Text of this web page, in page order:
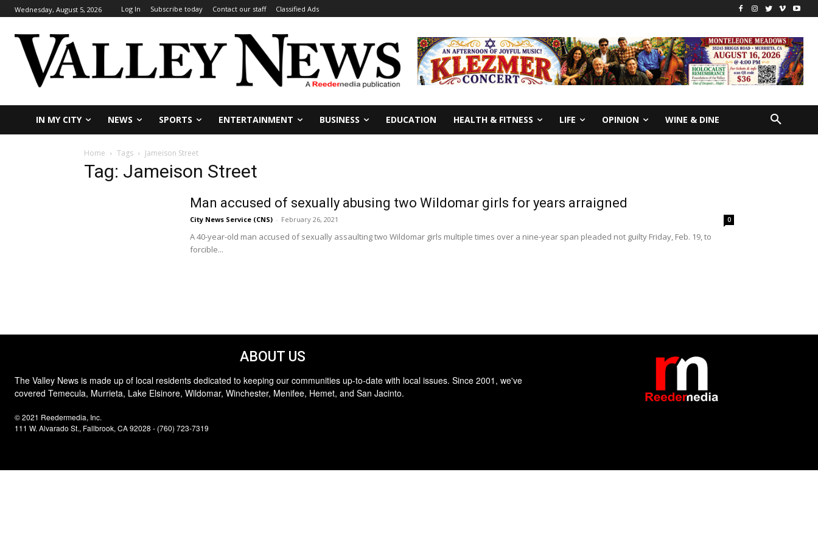
Wednesday, August 5, 2026 Log In Subscribe today Contact our staff Classified Ads
IN MY CITY NEWS SPORTS ENTERTAINMENT BUSINESS EDUCATION HEALTH & FITNESS LIFE OPINION WINE & DINE
Home Tags Jameison Street
Tag: Jameison Street
Man accused of sexually abusing two Wildomar girls for years arraigned
City News Service (CNS) - February 26, 2021 0
A 40-year-old man accused of sexually assaulting two Wildomar girls multiple times over a nine-year span pleaded not guilty Friday, Feb. 19, to
forcible...
ABOUT US
The Valley News is made up of local residents dedicated to keeping our communities up-to-date with local issues. Since 2001, we've
covered Temecula, Murrieta, Lake Elsinore, Wildomar, Winchester, Menifee, Hemet, and San Jacinto.
© 2021 Reedermedia, Inc.
111 W. Alvarado St., Fallbrook, CA 92028 - (760) 723-7319